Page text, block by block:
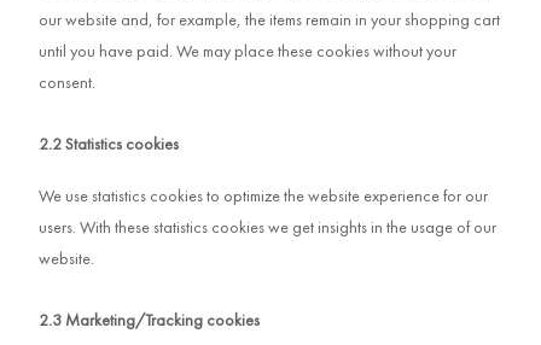
our website and, for example, the items remain in your shopping cart
until you have paid. We may place these cookies without your
consent.
2.2 Statistics cookies
We use statistics cookies to optimize the website experience for our
users. With these statistics cookies we get insights in the usage of our
website.
2.3 Marketing/Tracking cookies